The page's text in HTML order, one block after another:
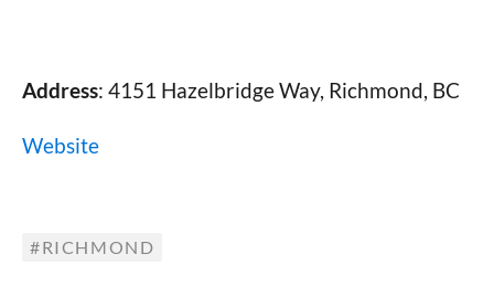
Address: 4151 Hazelbridge Way, Richmond, BC
Website
RICHMOND